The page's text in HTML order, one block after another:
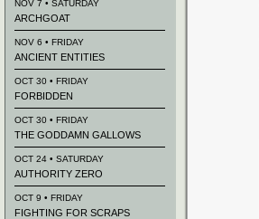
NOV 7 • SATURDAY
ARCHGOAT
NOV 6 • FRIDAY
ANCIENT ENTITIES
OCT 30 • FRIDAY
FORBIDDEN
OCT 30 • FRIDAY
THE GODDAMN GALLOWS
OCT 24 • SATURDAY
AUTHORITY ZERO
OCT 9 • FRIDAY
FIGHTING FOR SCRAPS